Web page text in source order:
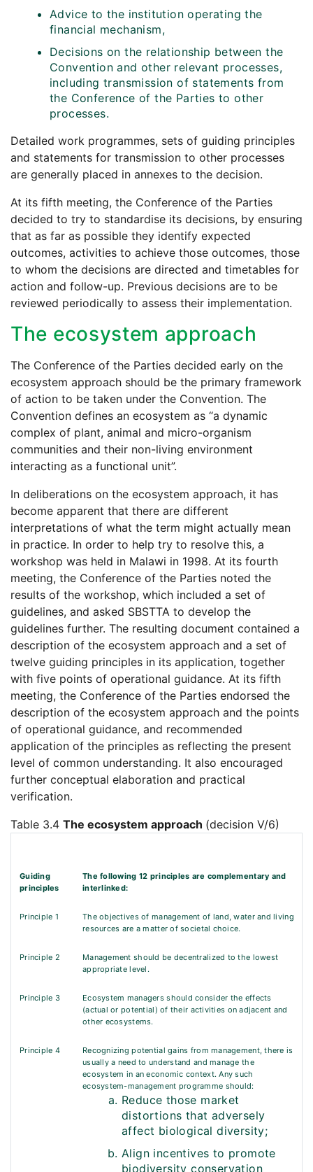
Advice to the institution operating the
financial mechanism,
Decisions on the relationship between the
Convention and other relevant processes,
including transmission of statements from
the Conference of the Parties to other
processes.
Detailed work programmes, sets of guiding principles
and statements for transmission to other processes
are generally placed in annexes to the decision.
At its fifth meeting, the Conference of the Parties
decided to try to standardise its decisions, by ensuring
that as far as possible they identify expected
outcomes, activities to achieve those outcomes, those
to whom the decisions are directed and timetables for
action and follow-up. Previous decisions are to be
reviewed periodically to assess their implementation.
The ecosystem approach
The Conference of the Parties decided early on the
ecosystem approach should be the primary framework
of action to be taken under the Convention. The
Convention defines an ecosystem as “a dynamic
complex of plant, animal and micro-organism
communities and their non-living environment
interacting as a functional unit”.
In deliberations on the ecosystem approach, it has
become apparent that there are different
interpretations of what the term might actually mean
in practice. In order to help try to resolve this, a
workshop was held in Malawi in 1998. At its fourth
meeting, the Conference of the Parties noted the
results of the workshop, which included a set of
guidelines, and asked SBSTTA to develop the
guidelines further. The resulting document contained a
description of the ecosystem approach and a set of
twelve guiding principles in its application, together
with five points of operational guidance. At its fifth
meeting, the Conference of the Parties endorsed the
description of the ecosystem approach and the points
of operational guidance, and recommended
application of the principles as reflecting the present
level of common understanding. It also encouraged
further conceptual elaboration and practical
verification.
Table 3.4 The ecosystem approach (decision V/6)
Guiding
principles
The following 12 principles are complementary and
interlinked:
Principle 1
The objectives of management of land, water and living
resources are a matter of societal choice.
Principle 2
Management should be decentralized to the lowest
appropriate level.
Principle 3
Ecosystem managers should consider the effects
(actual or potential) of their activities on adjacent and
other ecosystems.
Principle 4
Recognizing potential gains from management, there is
usually a need to understand and manage the
ecosystem in an economic context. Any such
ecosystem-management programme should:
Reduce those market
distortions that adversely
affect biological diversity;
Align incentives to promote
biodiversity conservation